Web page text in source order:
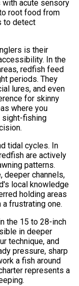
acute sensory
root food from
to detect
is their
In the
redfish feed
periods. They
lures, and even
for skinny
where you
sight-fishing
tidal cycles. In
are actively
patterns.
deeper channels,
local knowledge
holding areas
frustrating one.
the 15 to 28-inch
in deeper
technique, and
pressure, sharp
a fish around
represents a